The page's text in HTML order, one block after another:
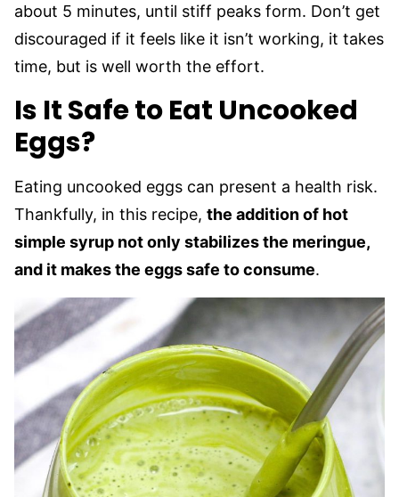
about 5 minutes, until stiff peaks form. Don’t get
discouraged if it feels like it isn’t working, it takes
time, but is well worth the effort.
Is It Safe to Eat Uncooked
Eggs?
Eating uncooked eggs can present a health risk.
Thankfully, in this recipe, the addition of hot
simple syrup not only stabilizes the meringue,
and it makes the eggs safe to consume.